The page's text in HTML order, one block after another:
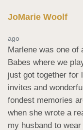
JoMarie Woolf
ago
Marlene was one of
Babes where we
just got together for
invites and
fondest memories
when she wrote a
my husband to